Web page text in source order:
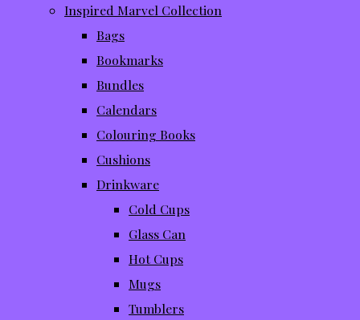
Inspired Marvel Collection
Bags
Bookmarks
Bundles
Calendars
Colouring Books
Cushions
Drinkware
Cold Cups
Glass Can
Hot Cups
Mugs
Tumblers